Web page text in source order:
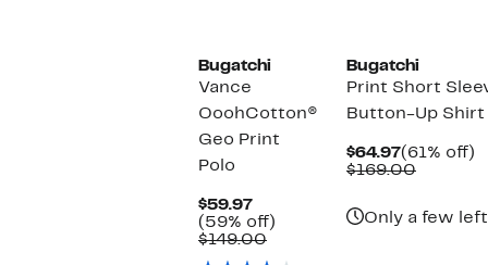
Bugatchi
Vance
OoohCotton®
Geo Print
Polo
$59.97Current
Price
$59.97
(59% off)
$149.00Comparable
Bugatchi
Print Short
Button-Up Shirt
$64.97Current
Price
(61% off)
$169.00
Only a few left